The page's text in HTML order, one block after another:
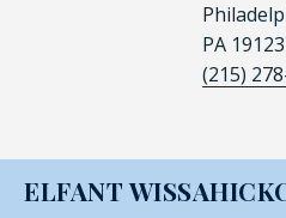
PA 19123
(215)
ELFANT